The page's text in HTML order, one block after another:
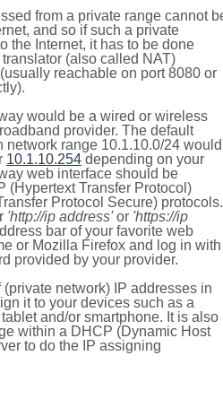
from a private range cannot
and so if such a private
the Internet, it has to be done
(also called NAT)
reachable on port 8080 or
would be a wired or wireless
provider. The default
network range 10.1.10.0/24 would
10.1.10.254 depending on your
web interface should be
(Hypertext Transfer Protocol)
Protocol Secure) protocols.
'http://ip address'or 'https://ip
bar of your favorite web
or Mozilla Firefox and log in with
provided by your provider.
network) IP addresses in
it to your devices such as a
and/or smartphone. It is also
within a DHCP (Dynamic Host
to do the IP assigning